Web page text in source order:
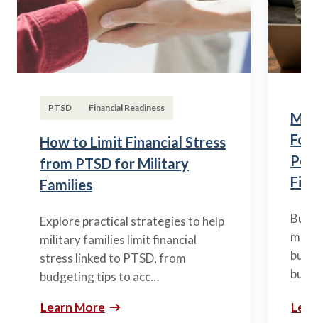
PTSD Financial Readiness
How to Limit Financial Stress
from PTSD for Military
Families
Explore practical strategies to help
military families limit financial
stress linked to PTSD, from
budgeting tips to acc…
Learn More